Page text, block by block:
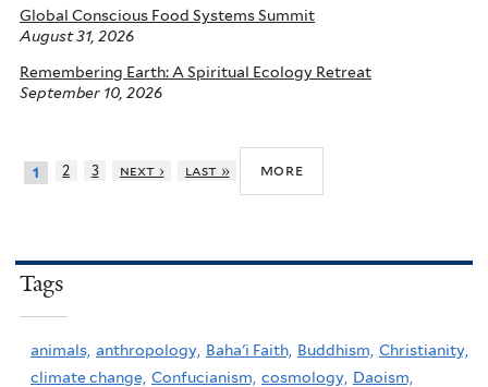
Global Conscious Food Systems Summit
August 31, 2026
Remembering Earth: A Spiritual Ecology Retreat
September 10, 2026
1 2 3 next › last » more
Tags
animals, anthropology, Baha'i Faith, Buddhism, Christianity,
climate change, Confucianism, cosmology, Daoism,